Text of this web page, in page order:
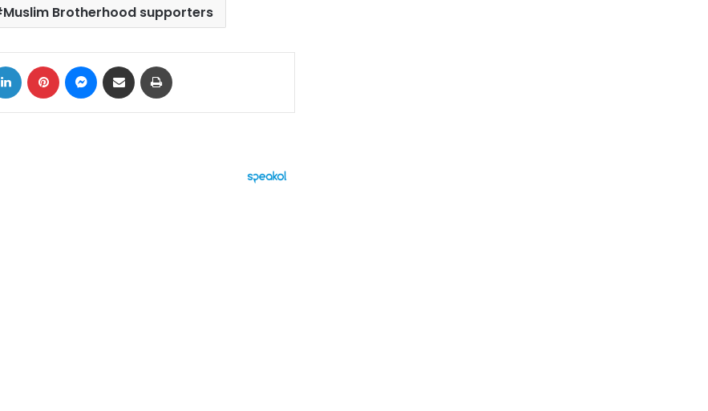
Muslim Brotherhood supporters
LinkedIn Pinterest Messenger
Share via Email